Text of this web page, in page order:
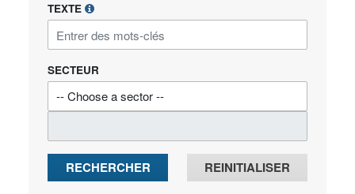
TEXTE
SECTEUR
RECHERCHER REINITIALISER